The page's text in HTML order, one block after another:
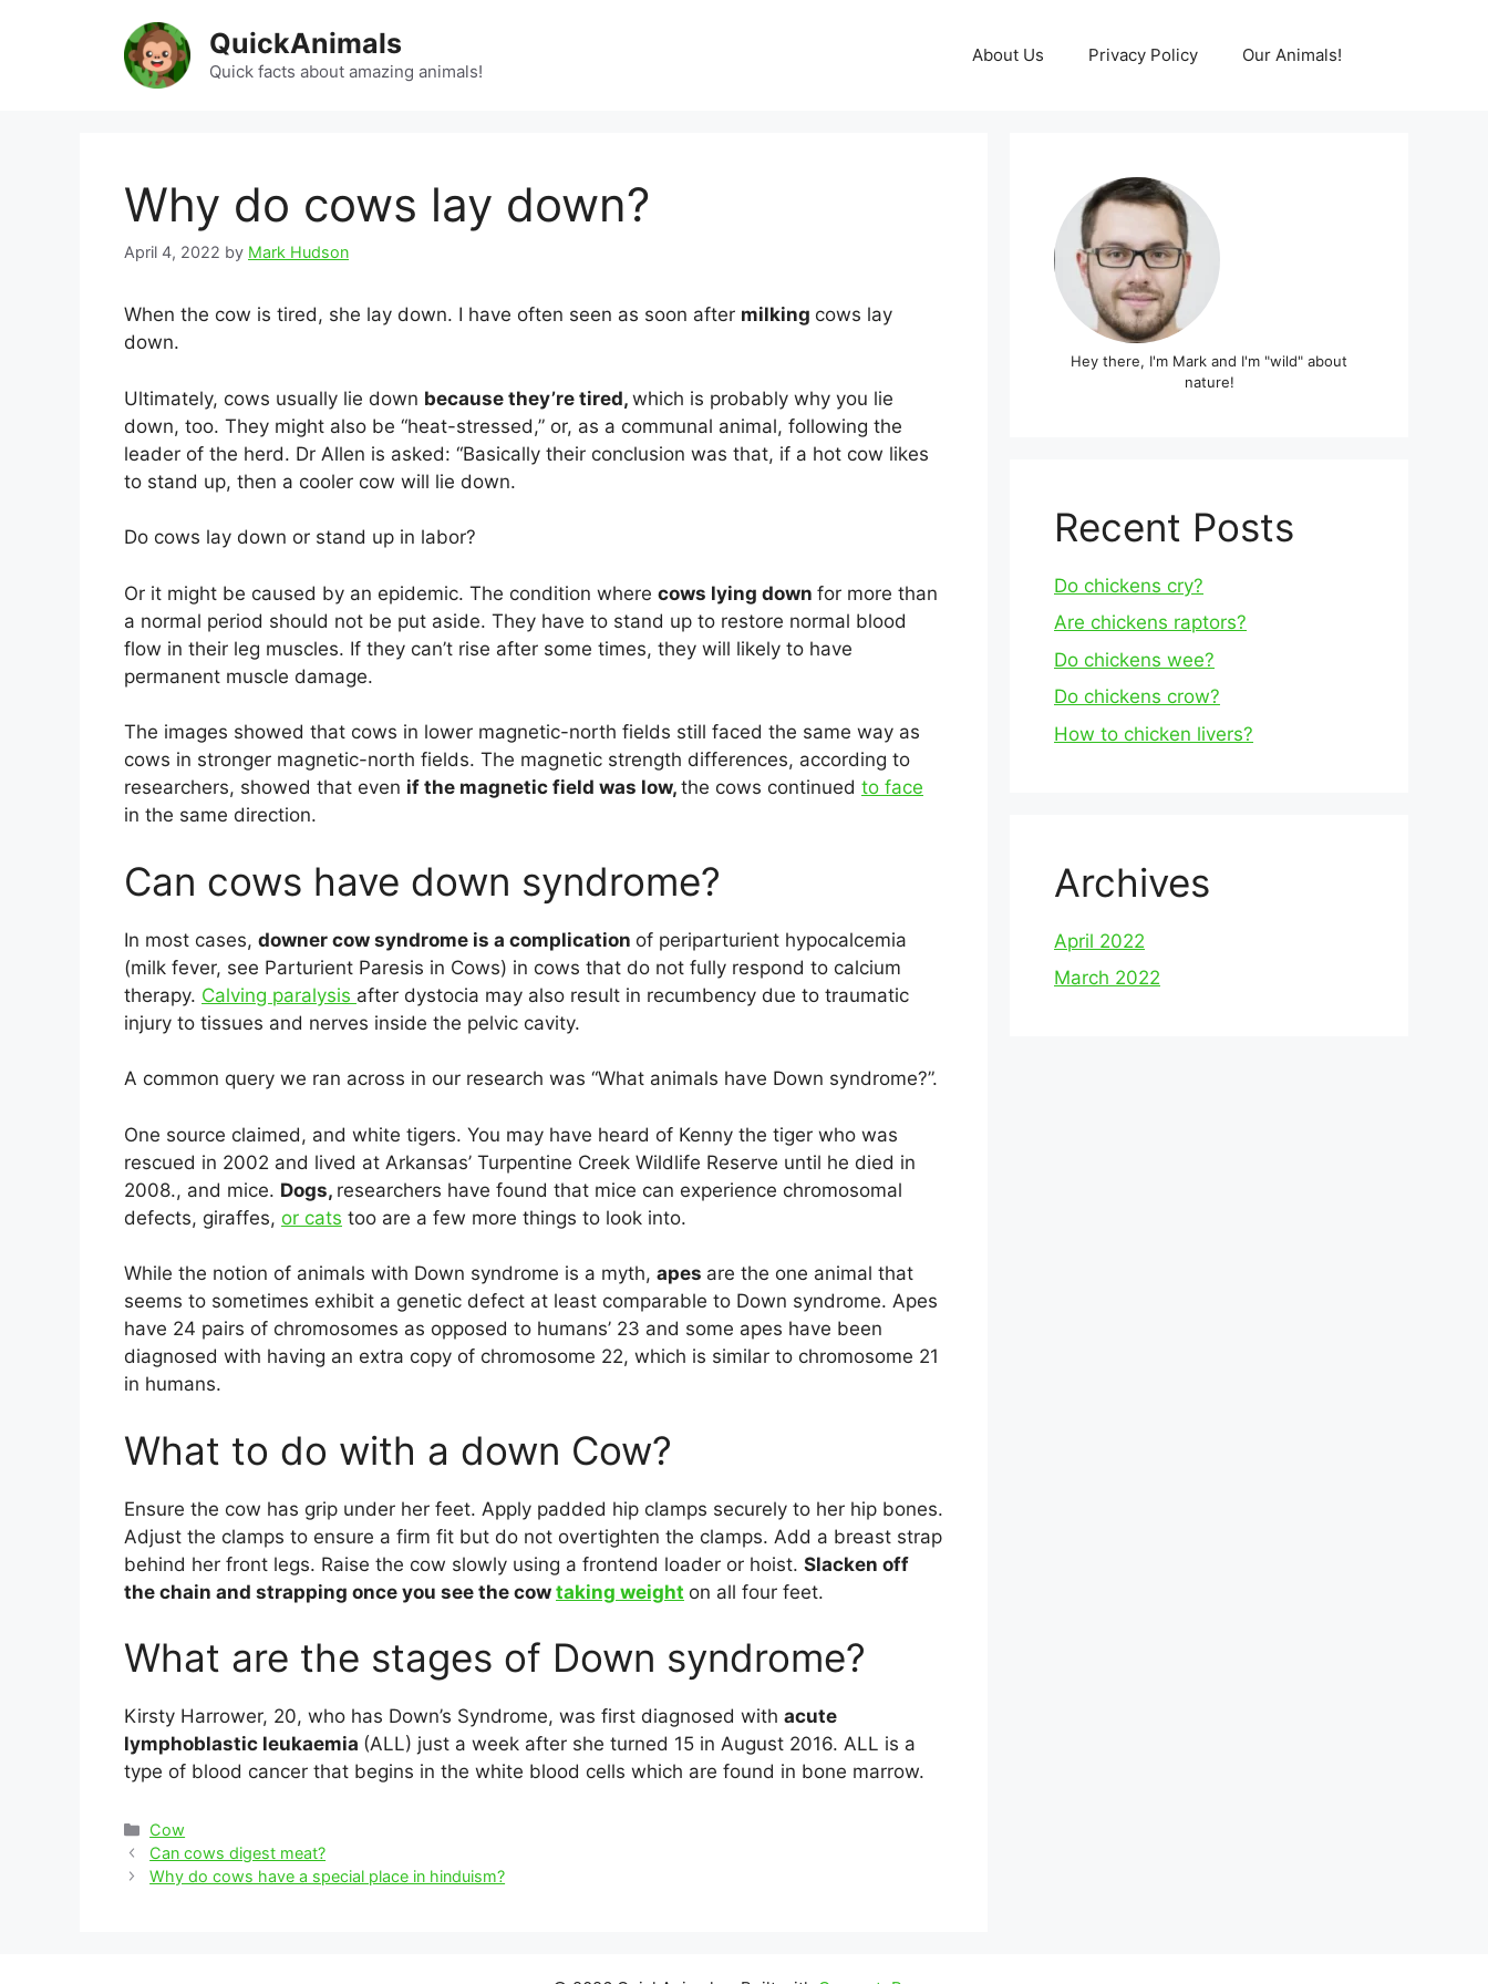
QuickAnimals
Quick facts about amazing animals!
About Us Privacy Policy Our Animals!
Why do cows lay down?
April 4, 2022 by Mark Hudson
When the cow is tired, she lay down. I have often seen as soon after milking cows lay
down.
Ultimately, cows usually lie down because they’re tired, which is probably why you lie
down, too. They might also be “heat-stressed,” or, as a communal animal, following the
leader of the herd. Dr Allen is asked: “Basically their conclusion was that, if a hot cow likes
to stand up, then a cooler cow will lie down.
Do cows lay down or stand up in labor?
Or it might be caused by an epidemic. The condition where cows lying down for more than
a normal period should not be put aside. They have to stand up to restore normal blood
flow in their leg muscles. If they can’t rise after some times, they will likely to have
permanent muscle damage.
The images showed that cows in lower magnetic-north fields still faced the same way as
cows in stronger magnetic-north fields. The magnetic strength differences, according to
researchers, showed that even if the magnetic field was low, the cows continued to face
in the same direction.
Can cows have down syndrome?
In most cases, downer cow syndrome is a complication of periparturient hypocalcemia
(milk fever, see Parturient Paresis in Cows) in cows that do not fully respond to calcium
therapy. Calving paralysis after dystocia may also result in recumbency due to traumatic
injury to tissues and nerves inside the pelvic cavity.
A common query we ran across in our research was “What animals have Down syndrome?”.
One source claimed, and white tigers. You may have heard of Kenny the tiger who was
rescued in 2002 and lived at Arkansas’ Turpentine Creek Wildlife Reserve until he died in
2008., and mice. Dogs, researchers have found that mice can experience chromosomal
defects, giraffes, or cats too are a few more things to look into.
While the notion of animals with Down syndrome is a myth, apes are the one animal that
seems to sometimes exhibit a genetic defect at least comparable to Down syndrome. Apes
have 24 pairs of chromosomes as opposed to humans’ 23 and some apes have been
diagnosed with having an extra copy of chromosome 22, which is similar to chromosome 21
in humans.
What to do with a down Cow?
Ensure the cow has grip under her feet. Apply padded hip clamps securely to her hip bones.
Adjust the clamps to ensure a firm fit but do not overtighten the clamps. Add a breast strap
behind her front legs. Raise the cow slowly using a frontend loader or hoist. Slacken off
the chain and strapping once you see the cow taking weight on all four feet.
What are the stages of Down syndrome?
Kirsty Harrower, 20, who has Down’s Syndrome, was first diagnosed with acute
lymphoblastic leukaemia (ALL) just a week after she turned 15 in August 2016. ALL is a
type of blood cancer that begins in the white blood cells which are found in bone marrow.
Categories
Cow
Post
navigation
Can cows digest meat?
Why do cows have a special place in hinduism?
Hey there, I'm Mark and I'm "wild" about
nature!
Recent Posts
Do chickens cry?
Are chickens raptors?
Do chickens wee?
Do chickens crow?
How to chicken livers?
Archives
April 2022
March 2022